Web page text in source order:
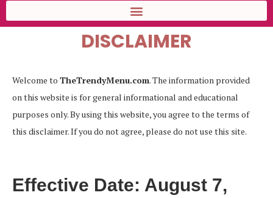
DISCLAIMER
Welcome to TheTrendyMenu.com. The information provided
on this website is for general informational and educational
purposes only. By using this website, you agree to the terms of
this disclaimer. If you do not agree, please do not use this site.
Effective Date: August 7,